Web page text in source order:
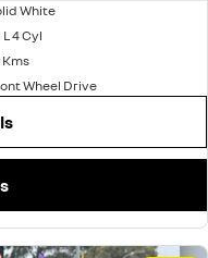
White
L 4 Cyl
Kms
Wheel Drive